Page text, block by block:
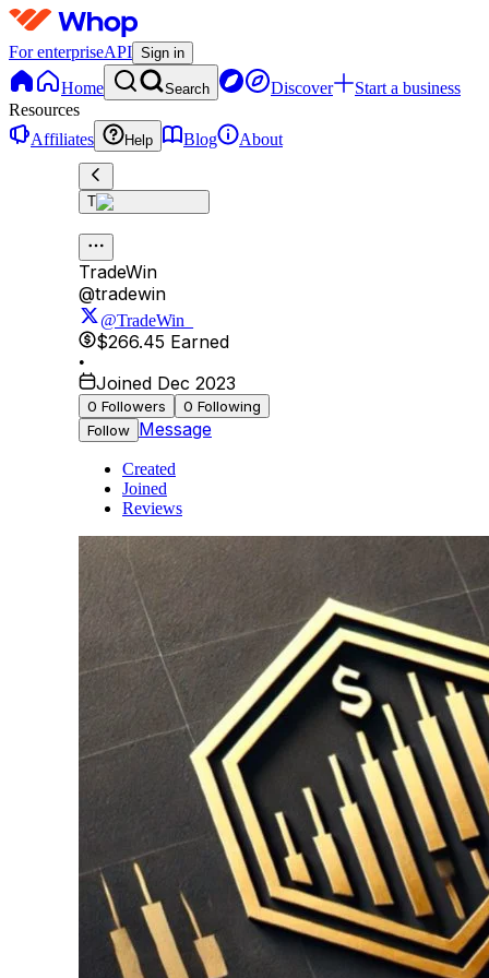
For enterpriseAPI Sign in
Home Search Discover
Start a business
Resources
Affiliates
Help Blog About
T
TradeWin
@tradewin
@TradeWin_
$266.45 Earned
•
Joined Dec 2023
0 Followers 0 Following
Follow Message
Created
Joined
Reviews